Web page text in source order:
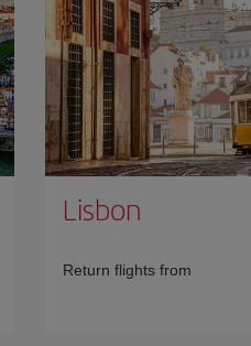
Lisbon
Return flights from